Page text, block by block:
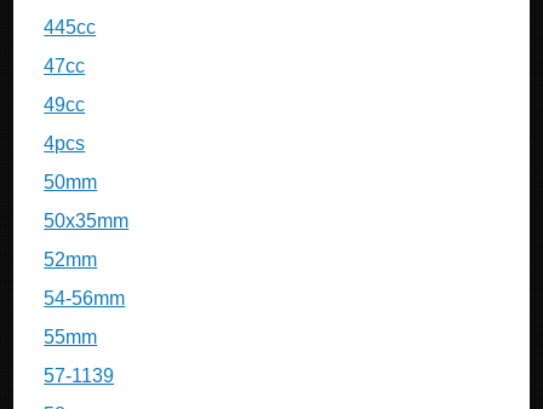
445cc
47cc
49cc
4pcs
50mm
50x35mm
52mm
54-56mm
55mm
57-1139